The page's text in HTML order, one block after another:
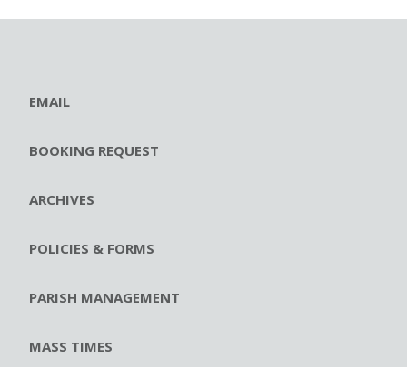
EMAIL
BOOKING REQUEST
ARCHIVES
POLICIES & FORMS
PARISH MANAGEMENT
MASS TIMES